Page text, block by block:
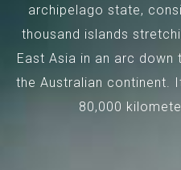
archipelago state,
thousand islands
East Asia in an arc down
the Australian continent.
80,000